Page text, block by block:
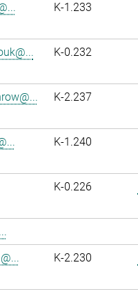
K-1.233
K-0.232
K-2.237
K-1.240
K-0.226
K-2.230